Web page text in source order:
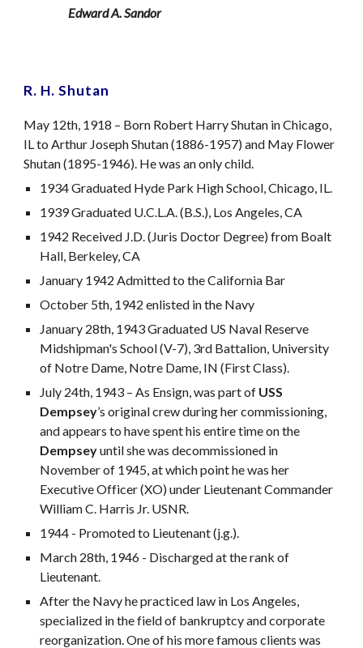
Edward A. Sandor
R. H. Shutan
May 12th, 1918 – Born Robert Harry Shutan in Chicago,
IL to Arthur Joseph Shutan (1886-1957) and May Flower
Shutan (1895-1946). He was an only child.
1934 Graduated Hyde Park High School, Chicago, IL.
1939 Graduated U.C.L.A. (B.S.), Los Angeles, CA
1942 Received J.D. (Juris Doctor Degree) from Boalt
Hall, Berkeley, CA
January 1942 Admitted to the California Bar
October 5th, 1942 enlisted in the Navy
January 28th, 1943 Graduated US Naval Reserve
Midshipman's School (V-7), 3rd Battalion, University
of Notre Dame, Notre Dame, IN (First Class).
July 24th, 1943 – As Ensign, was part of USS
Dempsey’s original crew during her commissioning,
and appears to have spent his entire time on the
Dempseyuntil she was decommissioned in
November of 1945, at which point he was her
Executive Officer (XO) under Lieutenant Commander
William C. Harris Jr. USNR.
1944 - Promoted to Lieutenant (j.g.).
March 28th, 1946 - Discharged at the rank of
Lieutenant.
After the Navy he practiced law in Los Angeles,
specialized in the field of bankruptcy and corporate
reorganization. One of his more famous clients was